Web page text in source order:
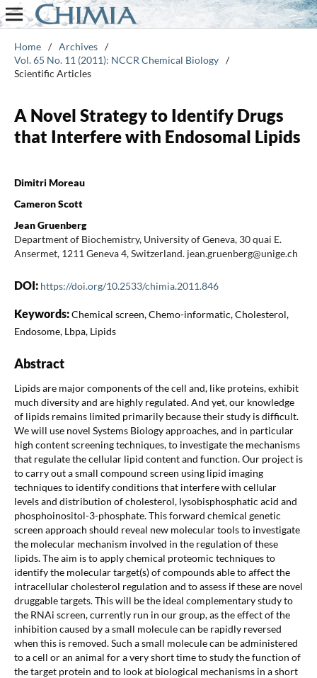
Home / Archives /
Vol. 65 No. 11 (2011): NCCR Chemical Biology /
Scientific Articles
A Novel Strategy to Identify Drugs
that Interfere with Endosomal Lipids
Dimitri Moreau
Cameron Scott
Jean Gruenberg
Department of Biochemistry, University of Geneva, 30 quai E.
Ansermet, 1211 Geneva 4, Switzerland. jean.gruenberg@unige.ch
DOI: https://doi.org/10.2533/chimia.2011.846
Keywords:Chemical screen, Chemo-informatic, Cholesterol,
Endosome, Lbpa, Lipids
Abstract
Lipids are major components of the cell and, like proteins, exhibit
much diversity and are highly regulated. And yet, our knowledge
of lipids remains limited primarily because their study is difficult.
We will use novel Systems Biology approaches, and in particular
high content screening techniques, to investigate the mechanisms
that regulate the cellular lipid content and function. Our project is
to carry out a small compound screen using lipid imaging
techniques to identify conditions that interfere with cellular
levels and distribution of cholesterol, lysobisphosphatic acid and
phosphoinositol-3-phosphate. This forward chemical genetic
screen approach should reveal new molecular tools to investigate
the molecular mechanism involved in the regulation of these
lipids. The aim is to apply chemical proteomic techniques to
identify the molecular target(s) of compounds able to affect the
intracellular cholesterol regulation and to assess if these are novel
druggable targets. This will be the ideal complementary study to
the RNAi screen, currently run in our group, as the effect of the
inhibition caused by a small molecule can be rapidly reversed
when this is removed. Such a small molecule can be administered
to a cell or an animal for a very short time to study the function of
the target protein and to look at biological mechanisms in a short